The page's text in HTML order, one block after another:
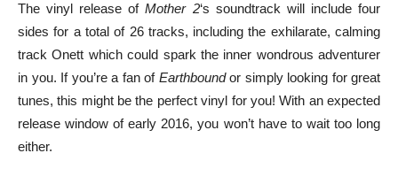
The vinyl release ofMother 2‘s soundtrack will include four
sides for a total of 26 tracks, including the exhilarate, calming
track Onett which could spark the inner wondrous adventurer
in you. If you’re a fan of Earthboundor simply looking for great
tunes, this might be the perfect vinyl for you! With an expected
release window of early 2016, you won’t have to wait too long
either.